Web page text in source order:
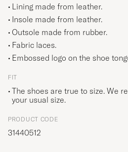
Lining made from leather.
Insole made from leather.
Outsole made from rubber.
Fabric laces.
Embossed logo on the shoe
FIT
The shoes are true to size. We
your usual size.
PRODUCT CODE
31440512